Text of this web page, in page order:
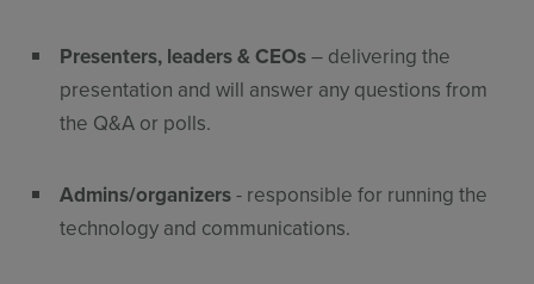
Presenters, leaders & CEOs– delivering the
presentation and will answer any questions from
the Q&A or polls.
Admins/organizers- responsible for running the
technology and communications.